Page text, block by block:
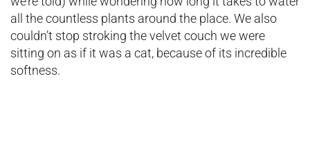
all the countless plants around the place. We also
couldn’t stop stroking the velvet couch we were
sitting on as if it was a cat, because of its incredible
softness.